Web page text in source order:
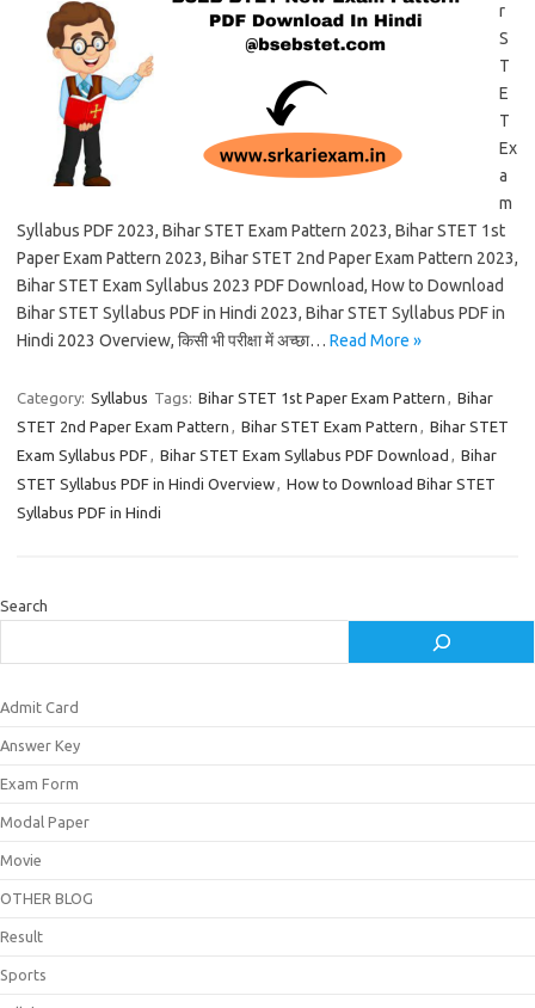
r
S
T
E
T
Ex
a
m
Syllabus PDF 2023, Bihar STET Exam Pattern 2023, Bihar STET 1st
Paper Exam Pattern 2023, Bihar STET 2nd Paper Exam Pattern 2023,
Bihar STET Exam Syllabus 2023 PDF Download, How to Download
Bihar STET Syllabus PDF in Hindi 2023, Bihar STET Syllabus PDF in
Hindi 2023 Overview, किसी भी परीक्षा में अच्छा… Read More »
Category: Syllabus Tags: Bihar STET 1st Paper Exam Pattern , Bihar
STET 2nd Paper Exam Pattern , Bihar STET Exam Pattern , Bihar STET
Exam Syllabus PDF, Bihar STET Exam Syllabus PDF Download , Bihar
STET Syllabus PDF in Hindi Overview, How to Download Bihar STET
Syllabus PDF in Hindi
Search
Admit Card
Answer Key
Exam Form
Modal Paper
Movie
OTHER BLOG
Result
Sports